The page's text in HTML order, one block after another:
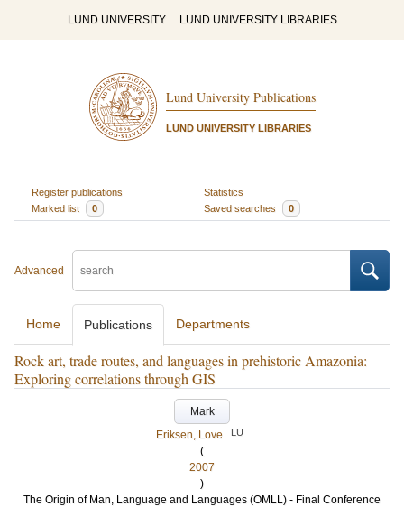
LUND UNIVERSITY LUND UNIVERSITY LIBRARIES
Lund University Publications
LUND UNIVERSITY LIBRARIES
Register publications
Statistics
Marked list
0 Saved searches 0
Advanced
Home Publications Departments
Rock art, trade routes, and languages in prehistoric Amazonia:
Exploring correlations through GIS
Mark
Eriksen, Love
LU
(
2007
)
The Origin of Man, Language and Languages (OMLL) - Final Conference